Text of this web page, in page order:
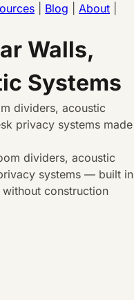
Blog About
Walls,
Systems
dividers, acoustic
privacy systems made
dividers, acoustic
systems — built in
without construction